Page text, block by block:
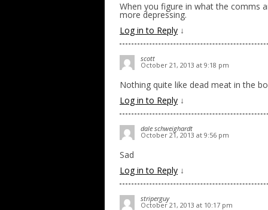
When you figure in what the comms
more depressing.
Log in to Reply ↓
scott
October 21, 2013 at 9:18 pm
Nothing quite like dead meat in the
Log in to Reply ↓
dale schweighardt
October 21, 2013 at 9:56 pm
Sad
Log in to Reply ↓
striperguy
October 21, 2013 at 10:17 pm